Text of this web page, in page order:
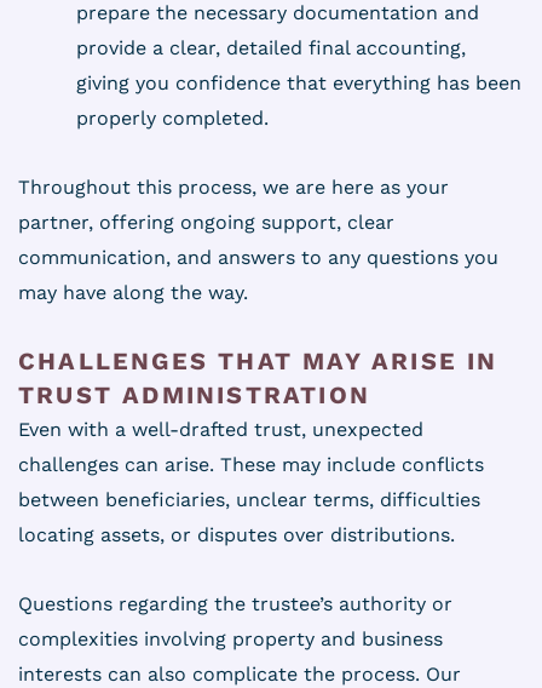
prepare the necessary documentation and
provide a clear, detailed final accounting,
giving you confidence that everything has been
properly completed.
Throughout this process, we are here as your
partner, offering ongoing support, clear
communication, and answers to any questions you
may have along the way.
CHALLENGES THAT MAY ARISE IN
TRUST ADMINISTRATION
Even with a well-drafted trust, unexpected
challenges can arise. These may include conflicts
between beneficiaries, unclear terms, difficulties
locating assets, or disputes over distributions.
Questions regarding the trustee’s authority or
complexities involving property and business
interests can also complicate the process. Our